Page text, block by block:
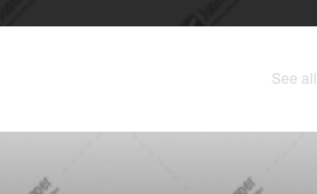
See all